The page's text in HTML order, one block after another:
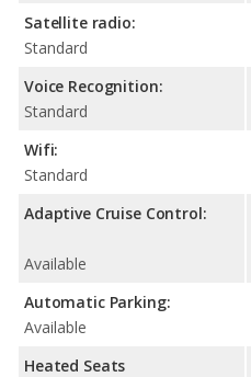
Satellite radio:
Standard
Voice Recognition:
Standard
Wifi:
Standard
Adaptive Cruise Control:
Available
Automatic Parking:
Available
Heated Seats